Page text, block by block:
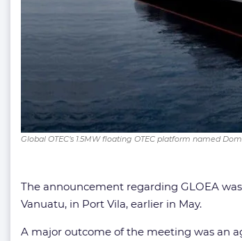
Global OTEC’s 1.5MW floating OTEC platform named
The announcement regarding GLOEA
Vanuatu, in Port Vila, earlier in May.
A major outcome of the meeting was an